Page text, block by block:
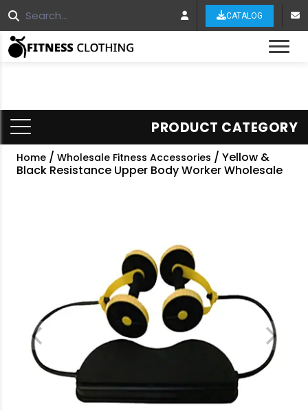
CATALOG
PRODUCT CATEGORY
Home / Wholesale Fitness Accessories / Yellow &
Black Resistance Upper Body Worker Wholesale